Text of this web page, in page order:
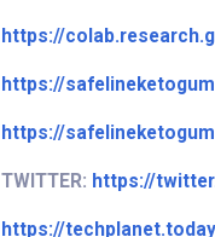
https://
https://
https://
TWITTER: https://
https://